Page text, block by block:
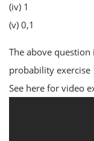
(iv) 1
(v) 0,1
The above
probability exercise
See here for video